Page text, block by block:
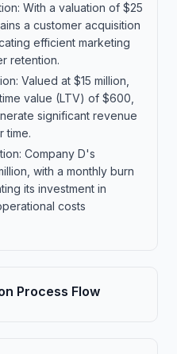
With a valuation of $25
a customer acquisition
efficient marketing
retention.
Valued at $15 million,
value (LTV) of $600,
significant revenue
time.
Company D's
with a monthly burn
its investment in
costs
Process Flow